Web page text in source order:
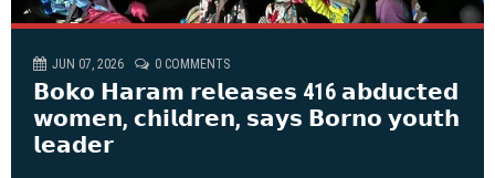
JUN 07, 2026 0 COMMENTS
𝗕𝗼𝗸𝗼 𝗛𝗮𝗿𝗮𝗺 𝗿𝗲𝗹𝗲𝗮𝘀𝗲𝘀 416 𝗮𝗯𝗱𝘂𝗰𝘁𝗲𝗱
𝘄𝗼𝗺𝗲𝗻, 𝗰𝗵𝗶𝗹𝗱𝗿𝗲𝗻, 𝘀𝗮𝘆𝘀 𝗕𝗼𝗿𝗻𝗼 𝘆𝗼𝘂𝘁𝗵
𝗹𝗲𝗮𝗱𝗲𝗿